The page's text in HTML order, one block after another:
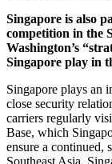
Singapore is also
competition in the
Washington’s
Singapore play in
Singapore plays an
close security
carriers regularly
Base, which
ensure a continued,